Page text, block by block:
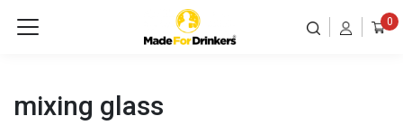
0
mixing glass